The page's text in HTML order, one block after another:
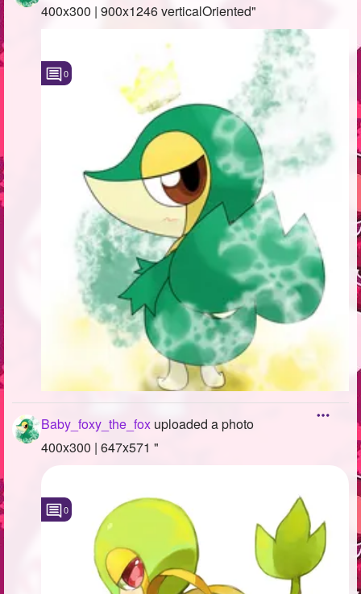
400x300 | 900x1246 verticalOriented"
0
Baby_foxy_the_fox uploaded a photo
400x300 | 647x571 "
0